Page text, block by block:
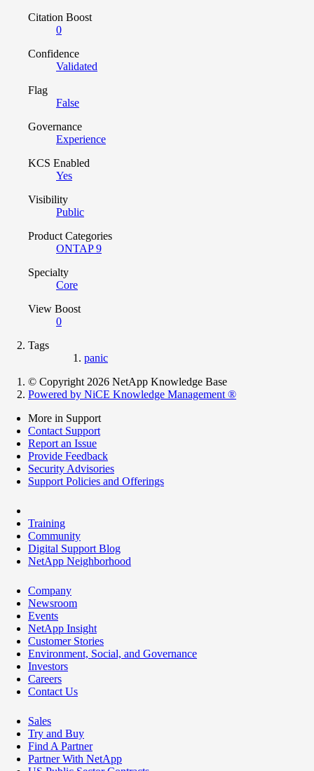
Citation Boost
0
Confidence
Validated
Flag
False
Governance
Experience
KCS Enabled
Yes
Visibility
Public
Product Categories
ONTAP 9
Specialty
Core
View Boost
0
Tags
panic
© Copyright 2026 NetApp Knowledge Base
Powered by NiCE Knowledge Management ®
More in Support
Contact Support
Report an Issue
Provide Feedback
Security Advisories
Support Policies and Offerings
Training
Community
Digital Support Blog
NetApp Neighborhood
Company
Newsroom
Events
NetApp Insight
Customer Stories
Environment, Social, and Governance
Investors
Careers
Contact Us
Sales
Try and Buy
Find A Partner
Partner With NetApp